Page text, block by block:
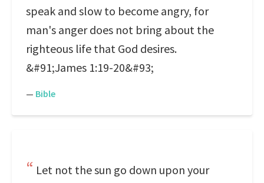
speak and slow to become angry, for
man's anger does not bring about the
righteous life that God desires.
&#91;James 1:19-20&#93;
— Bible
Let not the sun go down upon your